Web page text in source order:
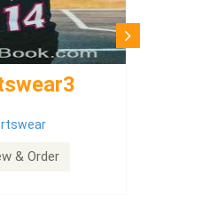
& Order